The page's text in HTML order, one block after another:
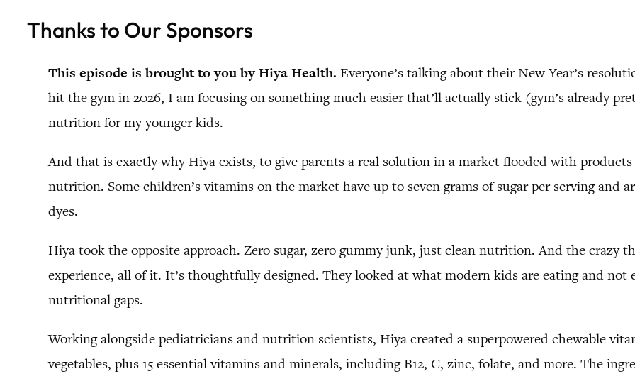
Thanks to Our Sponsors
This episode is brought to you by Hiya Health. Everyone’s talking about their New Year’s
hit the gym in 2026, I am focusing on something much easier that’ll actually stick (gym’s already
nutrition for my younger kids.
And that is exactly why Hiya exists, to give parents a real solution in a market flooded with
nutrition. Some children’s vitamins on the market have up to seven grams of sugar per serving and
dyes.
Hiya took the opposite approach. Zero sugar, zero gummy junk, just clean nutrition. And the crazy
experience, all of it. It’s thoughtfully designed. They looked at what modern kids are eating and
nutritional gaps.
Working alongside pediatricians and nutrition scientists, Hiya created a superpowered chewable
vegetables, plus 15 essential vitamins and minerals, including B12, C, zinc, folate, and more. The